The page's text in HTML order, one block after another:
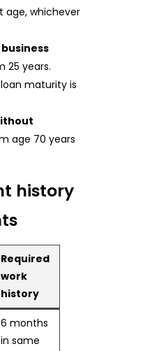
whichever
25 years.
maturity is
age 70 years
history
Required
work
history
6 months
in same